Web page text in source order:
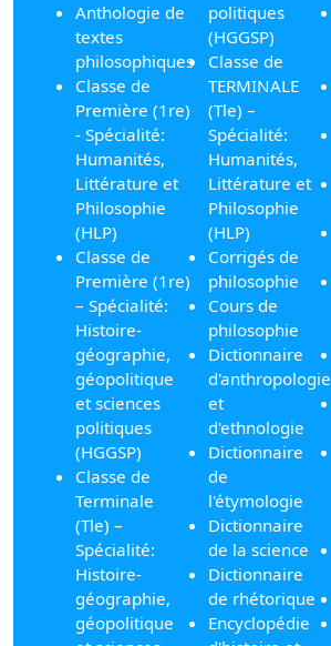
Anthologie de
textes
philosophiques
Classe de
Première (1re)
- Spécialité:
Humanités,
Littérature et
Philosophie
(HLP)
Classe de
Première (1re)
– Spécialité:
Histoire-
géographie,
géopolitique
et sciences
politiques
(HGGSP)
Classe de
Terminale
(Tle) –
Spécialité:
Histoire-
géographie,
géopolitique
politiques
(HGGSP)
Classe de
TERMINALE
(Tle) –
Spécialité:
Humanités,
Littérature et
Philosophie
(HLP)
Corrigés de
philosophie
Cours de
philosophie
Dictionnaire
d'anthropologie
et
d'ethnologie
Dictionnaire
de
l'étymologie
Dictionnaire
de la science
Dictionnaire
de rhétorique
Encyclopédie